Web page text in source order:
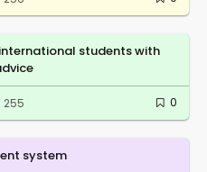
students with
255 0
system